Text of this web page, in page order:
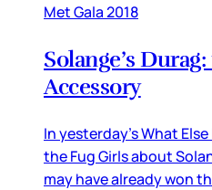
Met Gala 2018
Solange’s
Accessory
In yesterday’s What
the Fug Girls about
may have already won